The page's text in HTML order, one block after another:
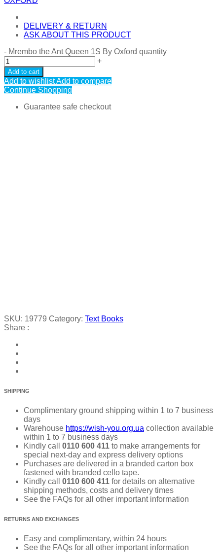
DELIVERY & RETURN
ASK ABOUT THIS PRODUCT
- Mrembo the Ant Queen 1S By Oxford quantity
+
Add to cart
Add to wishlistAdd to compare
Continue Shopping
Guarantee safe checkout
SKU: 19779 Category: Text Books
Share :
SHIPPING
Complimentary ground shipping within 1 to 7 business
days
Warehouse https://wish-you.org.ua collection available
within 1 to 7 business days
Kindly call
0110 600 411 to make arrangements for
special next-day and express delivery options
Purchases are delivered in a branded carton box
fastened with branded cello tape.
Kindly call 0110 600 411 for details on alternative
shipping methods, costs and delivery times
See the FAQs for all other important information
RETURNS AND EXCHANGES
Easy and complimentary, within 24 hours
See the FAQs for all other important information